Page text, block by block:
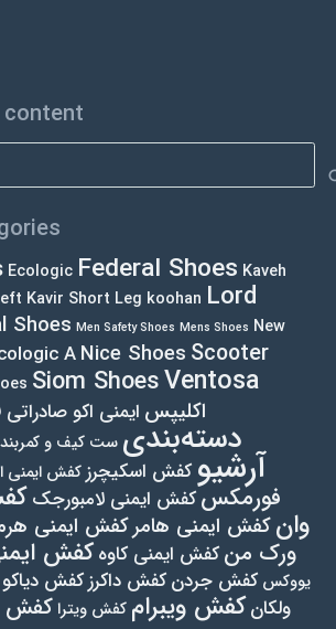
Ecologic Federal Shoes Kaveh
Kavir Short Leg koohan Lord
Shoes Men Safety Shoes Mens Shoes New
A Nice Shoes Scooter
Siom ShoesVentosa
اکلیپس ایمنی اکو صادراتی
دسته‌بندی ست کیف و کمربند آرشیو کفش اسکیچرزکفش ایمنی
فورمکسکفش ایمنی لامبورجک
وانکفش ایمنی هامرکفش ایمنی
ورک من کفش ایمنی کاوه کفش
یووکس کفش جردن کفش داکرزکفش دیاکو
ولکان کفش ویبرام کفش ویترا کفش